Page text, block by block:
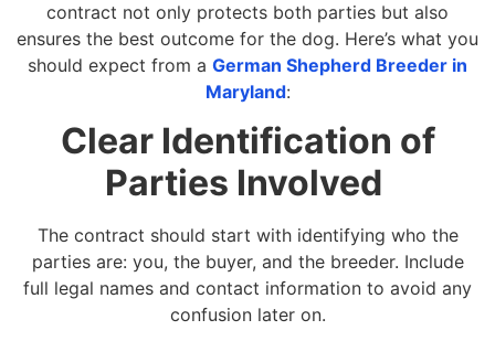
contract not only protects both parties but also
ensures the best outcome for the dog. Here’s what you
should expect from a German Shepherd Breeder in
Maryland:
Clear Identification of
Parties Involved
The contract should start with identifying who the
parties are: you, the buyer, and the breeder. Include
full legal names and contact information to avoid any
confusion later on.